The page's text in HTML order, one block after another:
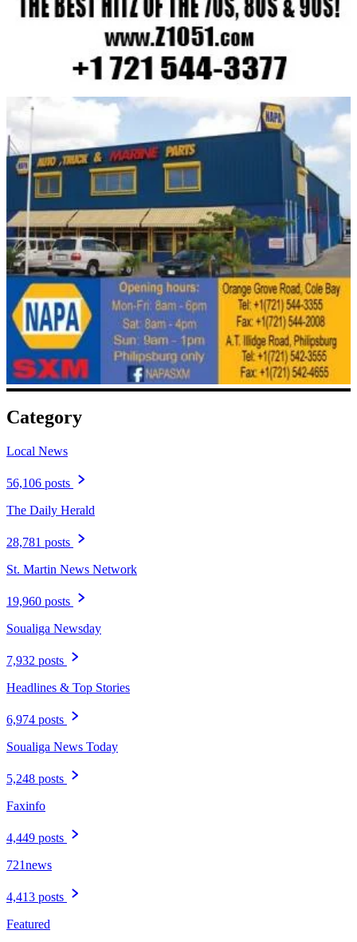
Category
Local News
56,106 posts
The Daily Herald
28,781 posts
St. Martin News Network
19,960 posts
Soualiga Newsday
7,932 posts
Headlines & Top Stories
6,974 posts
Soualiga News Today
5,248 posts
Faxinfo
4,449 posts
721news
4,413 posts
Featured